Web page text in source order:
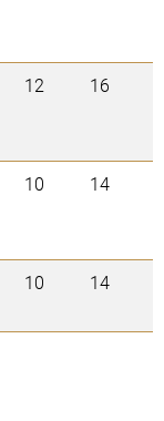
12 16
10 14
10 14